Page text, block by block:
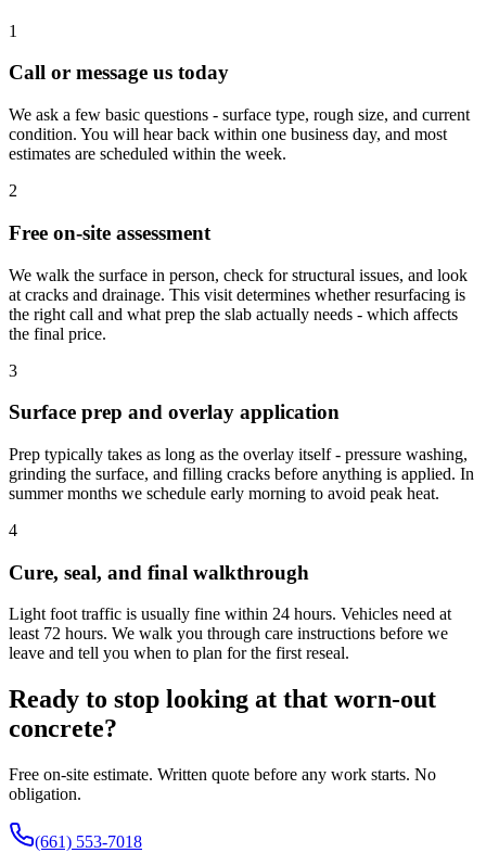
1
Call or message us today
We ask a few basic questions - surface type, rough size, and current
condition. You will hear back within one business day, and most
estimates are scheduled within the week.
2
Free on-site assessment
We walk the surface in person, check for structural issues, and look
at cracks and drainage. This visit determines whether resurfacing is
the right call and what prep the slab actually needs - which affects
the final price.
3
Surface prep and overlay application
Prep typically takes as long as the overlay itself - pressure washing,
grinding the surface, and filling cracks before anything is applied. In
summer months we schedule early morning to avoid peak heat.
4
Cure, seal, and final walkthrough
Light foot traffic is usually fine within 24 hours. Vehicles need at
least 72 hours. We walk you through care instructions before we
leave and tell you when to plan for the first reseal.
Ready to stop looking at that worn-out
concrete?
Free on-site estimate. Written quote before any work starts. No
obligation.
(661) 553-7018